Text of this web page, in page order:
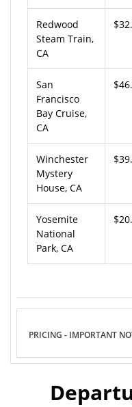
Redwood
Steam Train,
CA
San
Francisco
Bay Cruise,
CA
Winchester
Mystery
House, CA
Yosemite
National
Park, CA
PRICING - IMPORTANT